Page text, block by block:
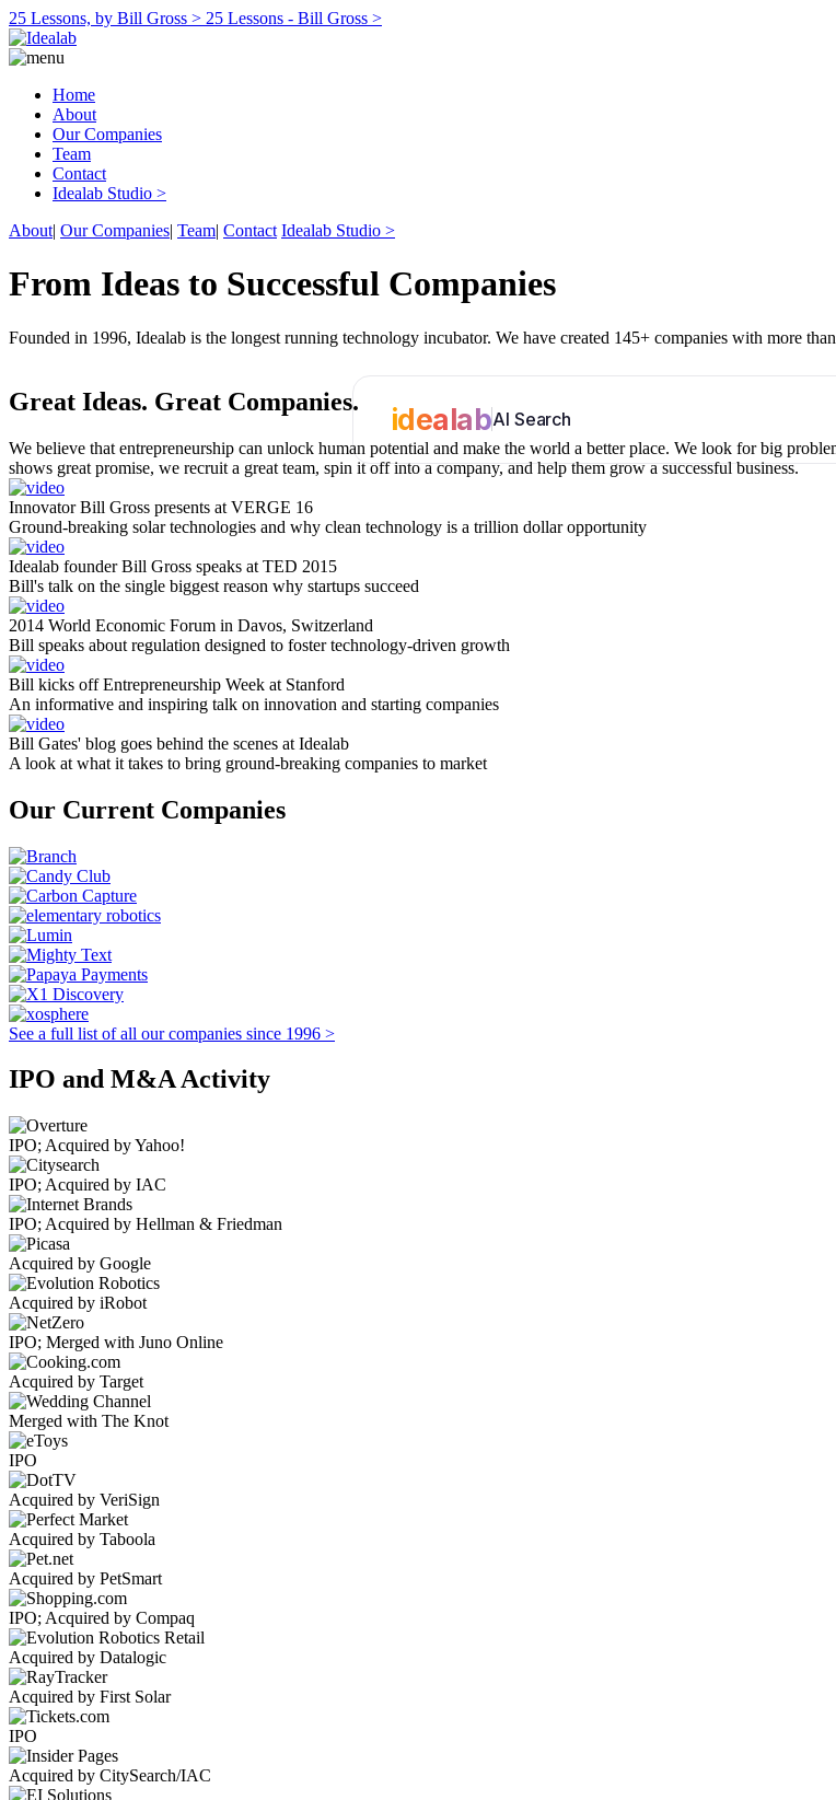
25 Lessons, by Bill Gross > 25 Lessons - Bill Gross >
Home
About
Our Companies
Team
Contact
Idealab Studio >
About| Our Companies| Team| Contact Idealab Studio >
From Ideas to Successful Companies
Founded in 1996, Idealab is the longest running technology incubator. We have created 145+ companies with more
idealabAI Search
Great Ideas. Great Companies.
We believe that entrepreneurship can unlock human potential and make the world a better place. We look for big
shows great promise, we recruit a great team, spin it off into a company, and help them grow a successful business.
Innovator Bill Gross presents at VERGE 16
Ground-breaking solar technologies and why clean technology is a trillion dollar opportunity
Idealab founder Bill Gross speaks at TED 2015
Bill's talk on the single biggest reason why startups succeed
2014 World Economic Forum in Davos, Switzerland
Bill speaks about regulation designed to foster technology-driven growth
Bill kicks off Entrepreneurship Week at Stanford
An informative and inspiring talk on innovation and starting companies
Bill Gates' blog goes behind the scenes at Idealab
A look at what it takes to bring ground-breaking companies to market
Our Current Companies
See a full list of all our companies since 1996 >
IPO and M&A Activity
IPO; Acquired by Yahoo!
IPO; Acquired by IAC
IPO; Acquired by Hellman & Friedman
Acquired by Google
Acquired by iRobot
IPO; Merged with Juno Online
Acquired by Target
Merged with The Knot
IPO
Acquired by VeriSign
Acquired by Taboola
Acquired by PetSmart
IPO; Acquired by Compaq
Acquired by Datalogic
Acquired by First Solar
IPO
Acquired by CitySearch/IAC